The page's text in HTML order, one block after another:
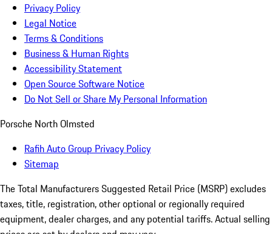
Privacy Policy
Legal Notice
Terms & Conditions
Business & Human Rights
Accessibility Statement
Open Source Software Notice
Do Not Sell or Share My Personal Information
Porsche North Olmsted
Rafih Auto Group Privacy Policy
Sitemap
The Total Manufacturers Suggested Retail Price (MSRP) excludes
taxes, title, registration, other optional or regionally required
equipment, dealer charges, and any potential tariffs. Actual selling